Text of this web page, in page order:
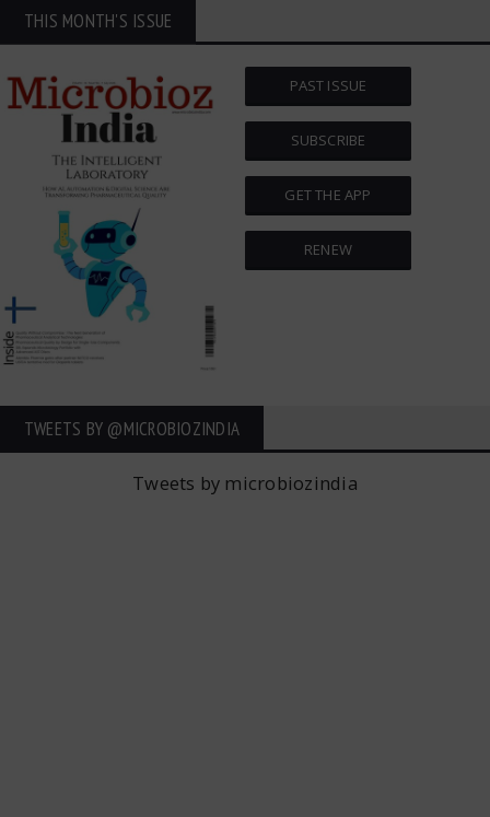
THIS MONTH'S ISSUE
PAST ISSUE
SUBSCRIBE
GET THE APP
RENEW
TWEETS BY ‎@MICROBIOZINDIA
Tweets by microbiozindia